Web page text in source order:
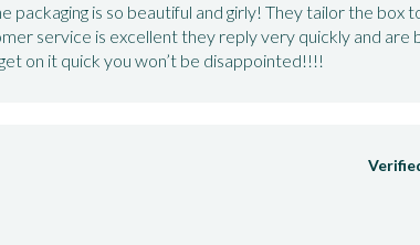
packaging is so beautiful and girly! They tailor the box
service is excellent they reply very quickly and are
on it quick you won’t be disappointed!!!!